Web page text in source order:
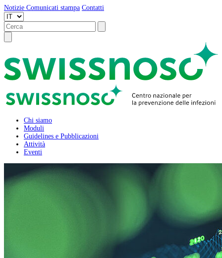
Notizie Comunicati stampa Contatti
Chi siamo
Moduli
Guidelines e Pubblicazioni
Attività
Eventi